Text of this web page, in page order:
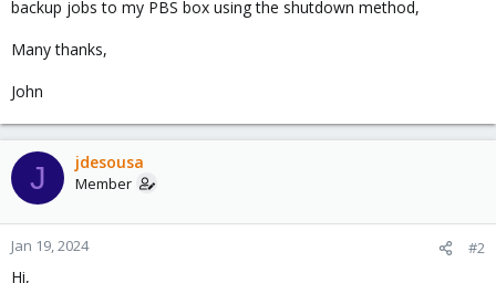
backup jobs to my PBS box using the shutdown method,
Many thanks,
John
J jdesousa
Member
Jan 19, 2024 #2
Hi,